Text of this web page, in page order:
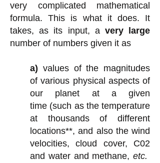
very complicated mathematical
formula. This is what it does. It
takes, as its input, a very large
number of numbers given it as
a) values ofthe magnitudes
of various physical aspects of
our planet at a given
time (such as the temperature
at thousands of different
locations**, and also the wind
velocities, cloud cover, C02
and water and methane, etc.